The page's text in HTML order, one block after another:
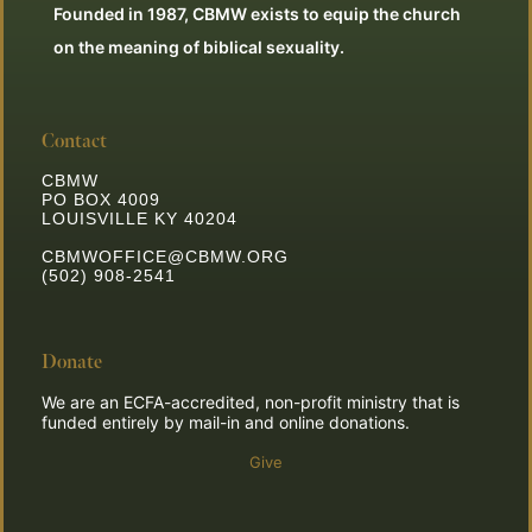
Founded in 1987, CBMW exists to equip the church
on the meaning of biblical sexuality.
Contact
CBMW
PO BOX 4009
LOUISVILLE KY 40204
CBMWOFFICE@CBMW.ORG
(502) 908-2541
Donate
We are an ECFA-accredited, non-profit ministry that is
funded entirely by mail-in and online donations.
Give